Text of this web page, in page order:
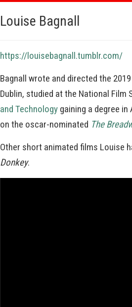
Louise Bagnall
https://louisebagnall.tumblr.com/
Bagnall wrote and directed the
Dublin, studied at the National Film
and Technology gaining a degree
on the oscar-nominated The
Other short animated films Louise
Donkey.